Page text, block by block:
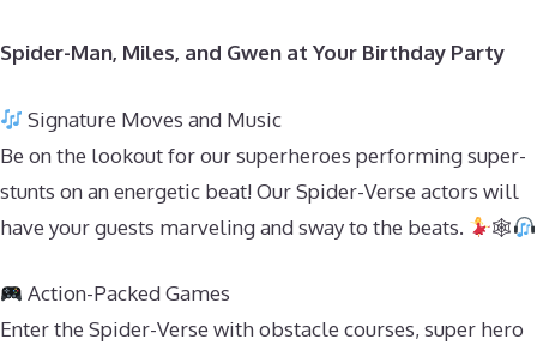
Spider-Man, Miles, and Gwen at Your Birthday Party
Signature Moves and Music
Be on the lookout for our superheroes performing super-
stunts on an energetic beat! Our Spider-Verse actors will
have your guests marveling and sway to the beats.
🕸
Action-Packed Games
Enter the Spider-Verse with obstacle courses, super hero